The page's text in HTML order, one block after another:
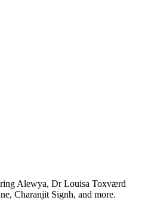
Alewya, Dr Louisa Toxværd
Charanjit Signh, and more.